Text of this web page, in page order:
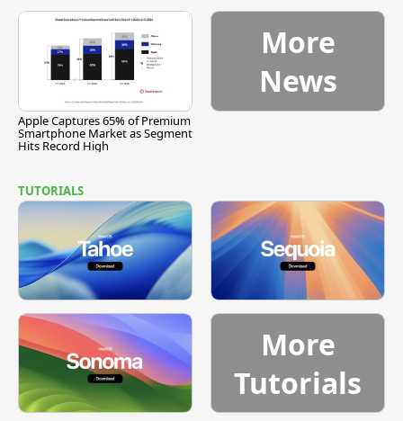
Apple Captures 65% of Premium
Smartphone Market as Segment
Hits Record High
More
News
TUTORIALS
More
Tutorials